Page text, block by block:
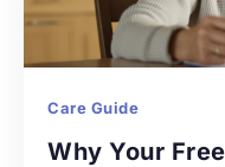
Care Guide
Why Your